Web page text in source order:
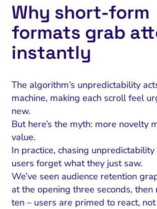
Why short‑form
formats grab
instantly
The algorithm’s unpredictability
machine, making each scroll feel
new.
But here’s the myth: more novelty
value.
In practice, chasing
users forget what they just saw.
We’ve seen audience retention
at the opening three seconds, then
ten – users are primed to react,